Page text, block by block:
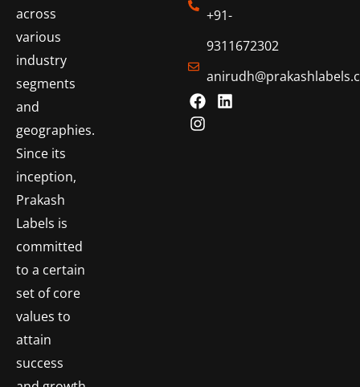
across
various
industry
segments
and
geographies.
Since its
inception,
Prakash
Labels is
committed
to a certain
set of core
values to
attain
success
+91-
9311672302